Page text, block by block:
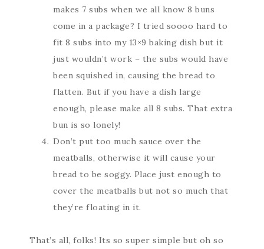
makes 7 subs when we all know 8 buns
come in a package? I tried soooo hard to
fit 8 subs into my 13×9 baking dish but it
just wouldn’t work – the subs would have
been squished in, causing the bread to
flatten. But if you have a dish large
enough, please make all 8 subs. That extra
bun is so lonely!
Don’t put too much sauce over the
meatballs, otherwise it will cause your
bread to be soggy. Place just enough to
cover the meatballs but not so much that
they’re floating in it.
That’s all, folks! Its so super simple but oh so